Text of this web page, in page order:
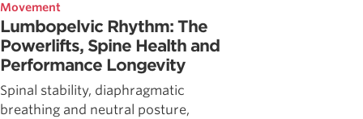
Movement
Lumbopelvic Rhythm: The
Powerlifts, Spine Health and
Performance Longevity
Spinal stability, diaphragmatic
breathing and neutral posture,